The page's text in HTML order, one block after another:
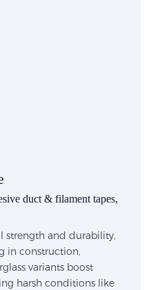
duct & filament tapes,
strength and durability,
in construction,
variants boost
harsh conditions like